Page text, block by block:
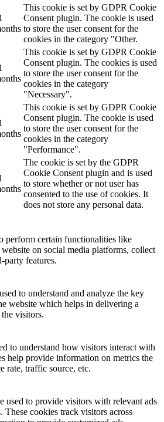
This cookie is set by GDPR Cookie
Consent plugin. The cookie is used
to store the user consent for the
cookies in the category "Other.
This cookie is set by GDPR Cookie
Consent plugin. The cookies is used
to store the user consent for the
cookies in the category
"Necessary".
This cookie is set by GDPR Cookie
Consent plugin. The cookie is used
to store the user consent for the
cookies in the category
"Performance".
The cookie is set by the GDPR
Cookie Consent plugin and is used
to store whether or not user has
consented to the use of cookies. It
does not store any personal data.
perform certain functionalities like
on social media platforms, collect
party features.
to understand and analyze the key
website which helps in delivering a
visitors.
to understand how visitors interact with
help provide information on metrics the
rate, traffic source, etc.
used to provide visitors with relevant ads
These cookies track visitors across